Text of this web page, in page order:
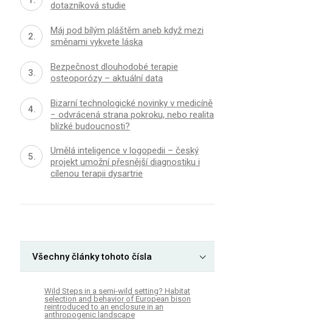
dotazníková studie
Máj pod bílým pláštěm aneb když mezi
směnami vykvete láska
Bezpečnost dlouhodobé terapie
osteoporózy – aktuální data
Bizarní technologické novinky v medicíně
− odvrácená strana pokroku, nebo realita
blízké budoucnosti?
Umělá inteligence v logopedii – český
projekt umožní přesnější diagnostiku i
cílenou terapii dysartrie
Všechny články tohoto čísla
Wild Steps in a semi-wild setting? Habitat
selection and behavior of European bison
reintroduced to an enclosure in an
anthropogenic landscape